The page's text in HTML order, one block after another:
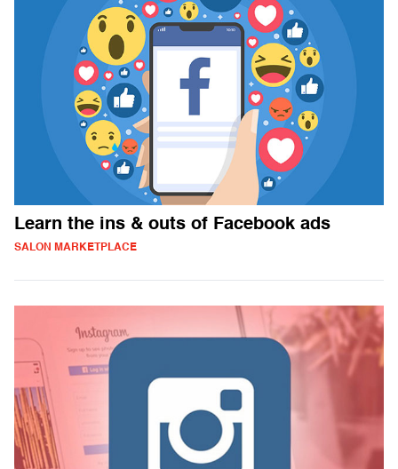
Learn the ins & outs of Facebook ads
SALON MARKETPLACE